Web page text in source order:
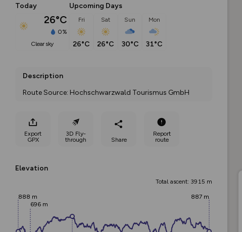
Today
26°C
0%
clear sky
Upcoming Days
Fri
26°C
Sat
26°C
Sun
30°C
Mon
31°C
Description
Route Source: Hochschwarzwald Tourismus GmbH
Export
GPX
3D Fly-
through
Share
Report
route
Elevation
Total ascent: 3915 m
888 m
696 m
887 m